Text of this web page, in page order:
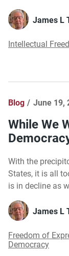
James L
Intellectual
Blog June 19,
While We
With the
States, it is all
is in decline as
James L
Freedom of
Democracy